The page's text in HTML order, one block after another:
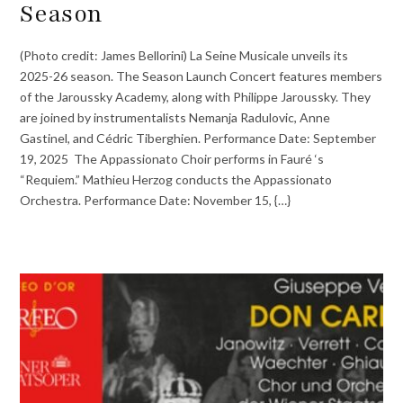
Season
(Photo credit: James Bellorini) La Seine Musicale unveils its
2025-26 season. The Season Launch Concert features members
of the Jaroussky Academy, along with Philippe Jaroussky. They
are joined by instrumentalists Nemanja Radulovic, Anne
Gastinel, and Cédric Tiberghien. Performance Date: September
19, 2025 The Appassionato Choir performs in Fauré ‘s
“Requiem.” Mathieu Herzog conducts the Appassionato
Orchestra. Performance Date: November 15, {…}